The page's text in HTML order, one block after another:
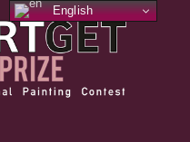
English